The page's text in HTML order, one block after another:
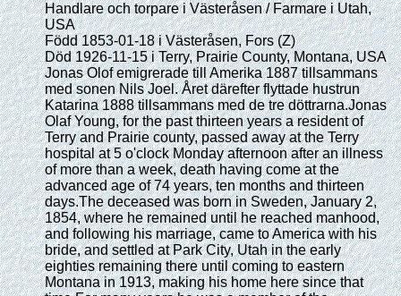
Handlare och torpare i Västeråsen / Farmare i Utah,
USA
Född 1853-01-18 i Västeråsen, Fors (Z)
Död 1926-11-15 i Terry, Prairie County, Montana, USA
Jonas Olof emigrerade till Amerika 1887 tillsammans
med sonen Nils Joel. Året därefter flyttade hustrun
Katarina 1888 tillsammans med de tre döttrarna.Jonas
Olaf Young, for the past thirteen years a resident of
Terry and Prairie county, passed away at the Terry
hospital at 5 o'clock Monday afternoon after an illness
of more than a week, death having come at the
advanced age of 74 years, ten months and thirteen
days.The deceased was born in Sweden, January 2,
1854, where he remained until he reached manhood,
and following his marriage, came to America with his
bride, and settled at Park City, Utah in the early
eighties remaining there until coming to eastern
Montana in 1913, making his home here since that